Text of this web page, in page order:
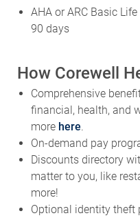
AHA or ARC Basic
90 days
How Corewell
Comprehensive
financial, health, and
more here.
On-demand pay
Discounts directory
matter to you, like
more!
Optional identity theft